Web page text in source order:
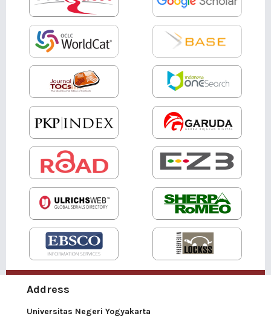
Address
Universitas Negeri Yogyakarta